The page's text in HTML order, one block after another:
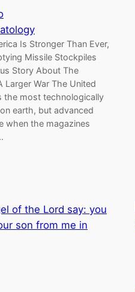
Is Stronger Than Ever,
Missile Stockpiles
Story About The
Larger War The United
the most technologically
earth, but advanced
when the magazines